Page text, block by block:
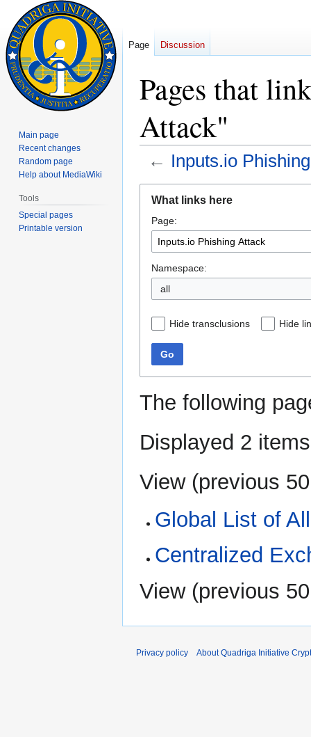
Pages that
Attack"
← Inputs.io
navigation
search
What links here
Page:
Namespace:
all
Hide transclusions Hide
Go
The following
Displayed 2
View (previous 50
Global List of
Centralized
View (previous 50
Page Discussion
Main page
Recent changes
Random page
Help about MediaWiki
Tools
Special pages
Printable version
Privacy policy About Quadriga Initiative